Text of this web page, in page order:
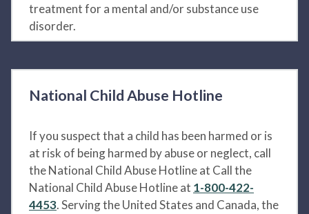
treatment for a mental and/or substance use
disorder.
National Child Abuse Hotline
If you suspect that a child has been harmed or is
at risk of being harmed by abuse or neglect, call
the National Child Abuse Hotline at Call the
National Child Abuse Hotline at 1-800-422-
4453. Serving the United States and Canada, the